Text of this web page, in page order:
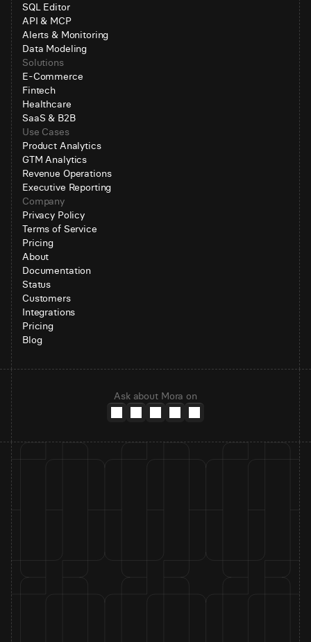
SQL Editor
API & MCP
Alerts & Monitoring
Data Modeling
Solutions
E-Commerce
Fintech
Healthcare
SaaS & B2B
Use Cases
Product Analytics
GTM Analytics
Revenue Operations
Executive Reporting
Company
Privacy Policy
Terms of Service
Pricing
About
Documentation
Status
Customers
Integrations
Pricing
Blog
Ask about Mora on